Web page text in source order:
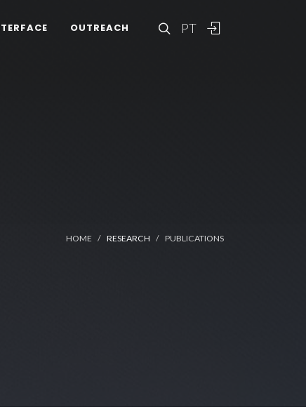
PT
OUTREACH
HOME RESEARCH PUBLICATIONS